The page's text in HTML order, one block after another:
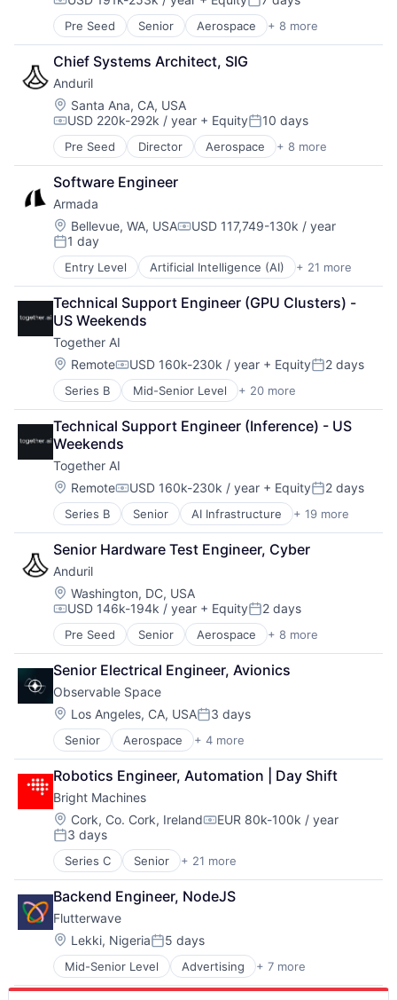
Healthcare
High Performance Computing
Information Security
IT Services and IT Consulting
Nanotechnology
Pharmaceuticals
Physics
Quantum Computing
Science and Engineering
Security
Semiconductors
Services-Computer Programming Services
Software
Technology
Technology And Computing
Wind Power
Computer Hardware
Computers, Parts and Peripherals
Data & Analytics
Electronics
Hardware
Hardware Engineering
Healthcare
High Performance Computing
Information Security
IT Services and IT Consulting
Nanotechnology
Pharmaceuticals
Physics
Quantum Computing
Science and Engineering
Security
Semiconductors
Services-Computer Programming Services
Software
Technology
Technology And Computing
Wind Power
Compensation: Posted:
Pre Seed Senior Aerospace + 8 more
Artificial Intelligence (AI)
Government
Hardware
Military
National Security
Robotics
Software
Technology
Chief Systems Architect, SIG
Anduril
Location:
Santa Ana, CA, USA
Compensation:
USD 220k-292k / year + EquityPosted:
10 days
Pre Seed Director Aerospace + 8 more
Artificial Intelligence (AI)
Government
Hardware
Military
National Security
Robotics
Software
Technology
Software Engineer
Armada
Location:
Bellevue, WA, USACompensation:
USD 117,749-130k / year
Posted:
1 day
Entry Level Artificial Intelligence (AI) + 21 more
Business And Industrial
Business/Productivity Software
Cloud Computing
Connectivity
Cybersecurity
Data & Analytics
Data Center
Data Storage
Ecommerce
Edge Computing
Enterprise Software
Government and Military
Hardware
Internet Services
National Security
Other Hardware
Platform
Satellite
Science and Engineering
Software
Technology
Technical Support Engineer (GPU Clusters) -
US Weekends
Together AI
Location:
RemoteCompensation:
USD 160k-230k / year + EquityPosted:
2 days
Series B Mid-Senior Level + 20 more
AI Infrastructure
Artificial Intelligence (AI)
Business/Productivity Software
Cloud Computing
Cloud platforms(PaaS)
Cloud services(SaaS)
Data & Analytics
Generative AI
Hardware
Internet
Internet Services
IT Infrastructure
LLM
Open Source
Science and Engineering
Software
Software Development Applications
Systems and Information Management
Technology
Technology, Information and Internet
Technical Support Engineer (Inference) - US
Weekends
Together AI
Location:
RemoteCompensation:
USD 160k-230k / year + EquityPosted:
2 days
Series B Senior AI Infrastructure + 19 more
Artificial Intelligence (AI)
Business/Productivity Software
Cloud Computing
Cloud platforms(PaaS)
Cloud services(SaaS)
Data & Analytics
Generative AI
Hardware
Internet
Internet Services
IT Infrastructure
LLM
Open Source
Science and Engineering
Software
Software Development Applications
Systems and Information Management
Technology
Technology, Information and Internet
Senior Hardware Test Engineer, Cyber
Anduril
Location:
Washington, DC, USA
Compensation:
USD 146k-194k / year + EquityPosted:
2 days
Pre Seed Senior Aerospace + 8 more
Artificial Intelligence (AI)
Government
Hardware
Military
National Security
Robotics
Software
Technology
Senior Electrical Engineer, Avionics
Observable Space
Location:
Los Angeles, CA, USAPosted:
3 days
Senior Aerospace + 4 more
Aerospace & Defense
Application Software
Multimedia and Design Software
Technology
Robotics Engineer, Automation | Day Shift
Bright Machines
Location:
Cork, Co. Cork, IrelandCompensation:
EUR 80k-100k / year
Posted:
3 days
Series C Senior + 21 more
Artificial Intelligence
Artificial Intelligence (AI)
Automation
Automation/Workflow Software
Business And Industrial
Business/Productivity Software
Computer
Consumer Electronics
Backend Engineer, NodeJS
Flutterwave
Location:
Lekki, NigeriaPosted:
5 days
Mid-Senior Level Advertising + 7 more
Consumer Services
Developer Apis